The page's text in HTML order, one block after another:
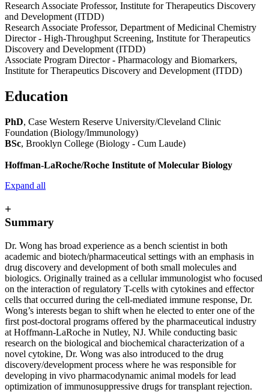
Research Associate Professor, Institute for Therapeutics Discovery
and Development (ITDD)
Research Associate Professor, Department of Medicinal Chemistry
Director - High-Throughput Screening, Institute for Therapeutics
Discovery and Development (ITDD)
Associate Program Director - Pharmacology and Biomarkers,
Institute for Therapeutics Discovery and Development (ITDD)
Education
PhD, Case Western Reserve University/Cleveland Clinic
Foundation (Biology/Immunology)
BSc, Brooklyn College (Biology - Cum Laude)
Hoffman-LaRoche/Roche Institute of Molecular Biology
Expand all
+
Summary
Dr. Wong has broad experience as a bench scientist in both
academic and biotech/pharmaceutical settings with an emphasis in
drug discovery and development of both small molecules and
biologics. Originally trained as a cellular immunologist who focused
on the interaction of regulatory T-cells with cytokines and effector
cells that occurred during the cell-mediated immune response, Dr.
Wong’s interests began to shift when he elected to enter one of the
first post-doctoral programs offered by the pharmaceutical industry
at Hoffmann-LaRoche in Nutley, NJ. While conducting basic
research on the biological and biochemical characterization of a
novel cytokine, Dr. Wong was also introduced to the drug
discovery/development process where he was responsible for
developing in vivo pharmacodynamic animal models for lead
optimization of immunosuppressive drugs for transplant rejection.